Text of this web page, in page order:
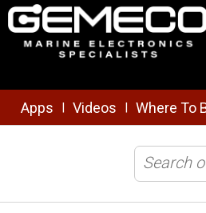
Skip to main content
Apps Videos Where To